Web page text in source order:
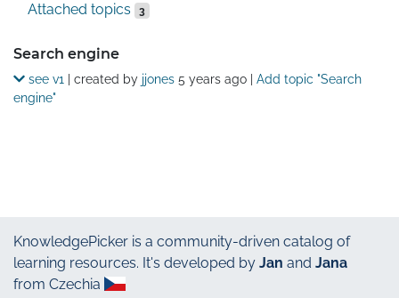
Attached topics 3
Details
Search engine
see v1 | created by jjones 5 years ago| Add topic "Search
engine"
KnowledgePicker is a community-driven catalog of
learning resources. It's developed by Jan and Jana
from Czechia